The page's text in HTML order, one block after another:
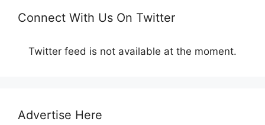
Connect With Us On Twitter
Twitter feed is not available at the moment.
Advertise Here